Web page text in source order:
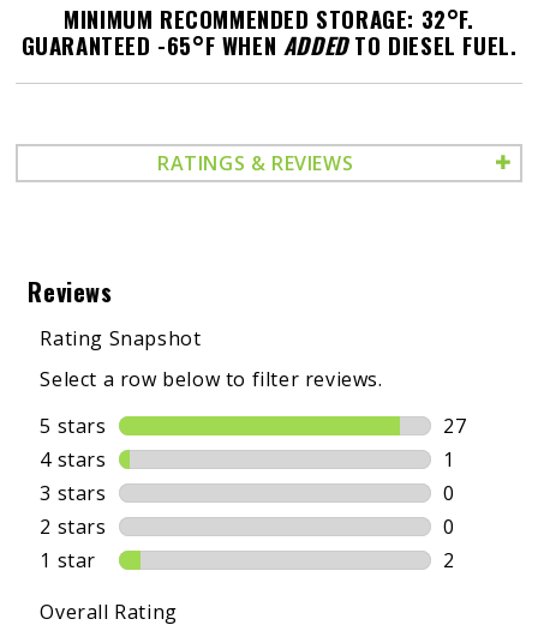
MINIMUM RECOMMENDED STORAGE: 32°F.
GUARANTEED -65°F WHEN ADDEDTO DIESEL FUEL.
RATINGS & REVIEWS